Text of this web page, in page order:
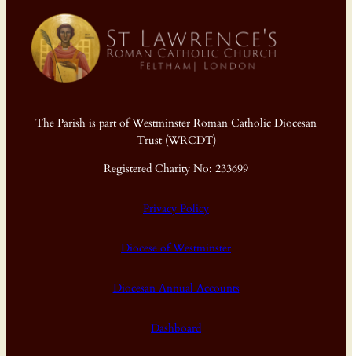
The Parish is part of Westminster Roman Catholic Diocesan
Trust (WRCDT)
Registered Charity No: 233699
Privacy Policy
Diocese of Westminster
Diocesan Annual Accounts
Dashboard